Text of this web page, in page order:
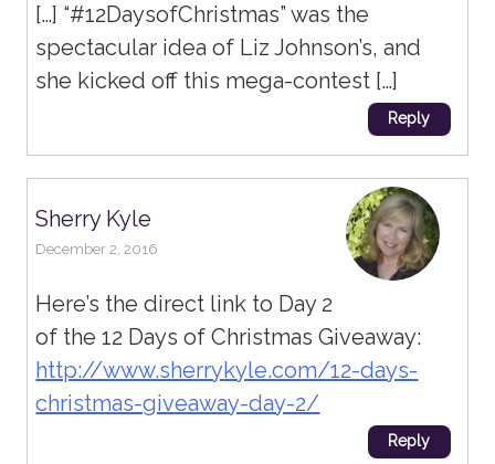
[…] “#12DaysofChristmas” was the
spectacular idea of Liz Johnson’s, and
she kicked off this mega-contest […]
Reply
Sherry Kyle
December 2, 2016
Here’s the direct link to Day 2
of the 12 Days of Christmas Giveaway:
http://www.sherrykyle.com/12-days-
christmas-giveaway-day-2/
Reply